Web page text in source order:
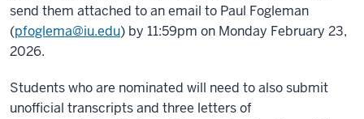
send them attached to an email to Paul Fogleman
(pfoglema@iu.edu) by 11:59pm on Monday February 23,
2026.
Students who are nominated will need to also submit
unofficial transcripts and three letters of